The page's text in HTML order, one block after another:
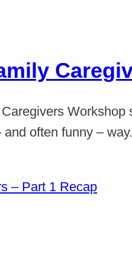
often funny –
– Part 1 Recap